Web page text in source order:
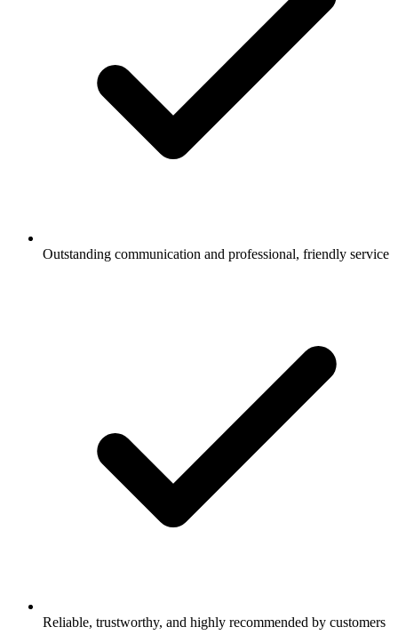
Outstanding communication and professional, friendly service
Reliable, trustworthy, and highly recommended by customers